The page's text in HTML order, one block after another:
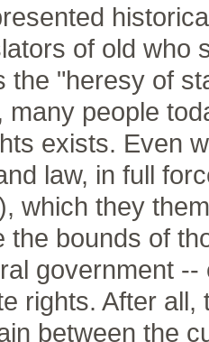
of old who
the "heresy of
many people
exists. Even
law, in full
which they
the bounds of
government
rights. After
between the